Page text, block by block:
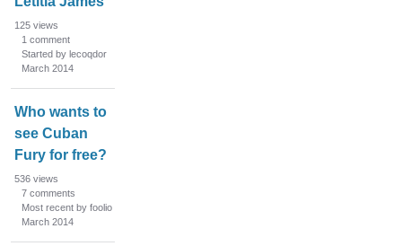
125 views
1 comment
Started by lecoqdor
March 2014
Who wants to
see Cuban
Fury for free?
536 views
7 comments
Most recent by foolio
March 2014